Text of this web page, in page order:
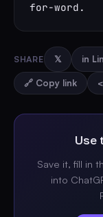
for-word.
SHARE 𝕏 in
🔗 Copy link
Use
Save it, fill in
into